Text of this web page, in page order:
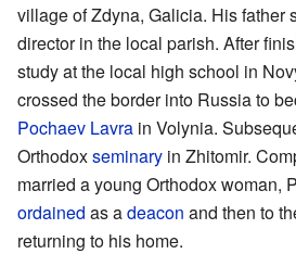
village of Zdyna, Galicia. His father
director in the local parish. After
study at the local high school in
crossed the border into Russia to
Pochaev Lavra in Volynia.
Orthodoxseminary in Zhitomir.
married a young Orthodox woman,
ordained as adeacon and then to
returning to his home.